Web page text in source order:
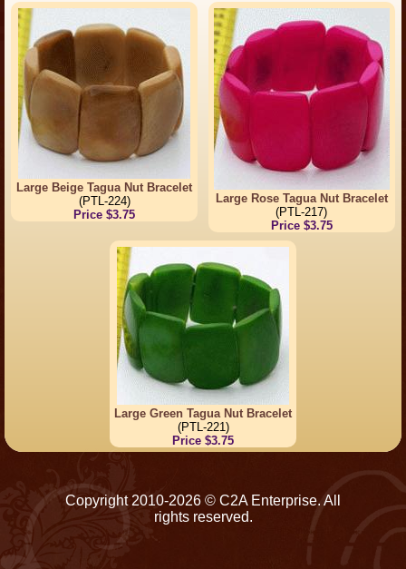
Large Beige Tagua Nut Bracelet
(PTL-224)
Price $3.75
Large Rose Tagua Nut Bracelet
(PTL-217)
Price $3.75
Large Green Tagua Nut Bracelet
(PTL-221)
Price $3.75
Copyright 2010-2026 © C2A Enterprise. All
rights reserved.